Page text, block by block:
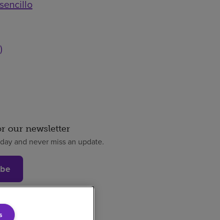
our newsletter
and never miss an update.